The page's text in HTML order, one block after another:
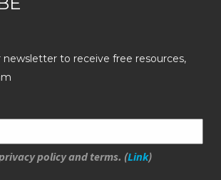
newsletter to receive free resources,
policy and terms. (Link)